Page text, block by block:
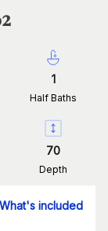
1
Half Baths
70
Depth
What's included